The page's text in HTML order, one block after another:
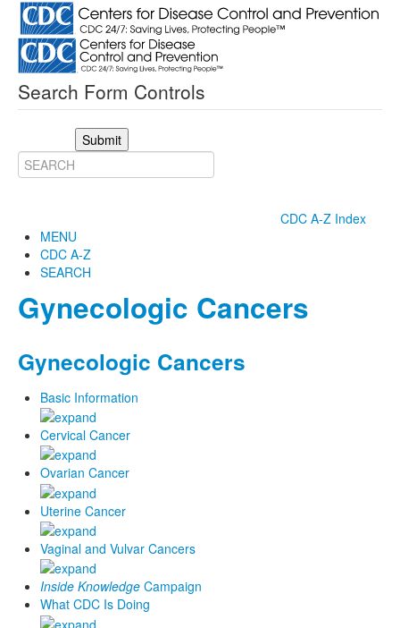
Search Form Controls
Submit
CDC A-Z Index
MENU
CDC A-Z
SEARCH
Gynecologic Cancers
Gynecologic Cancers
Basic Information
Cervical Cancer
Ovarian Cancer
Uterine Cancer
Vaginal and Vulvar Cancers
Inside Knowledge Campaign
What CDC Is Doing